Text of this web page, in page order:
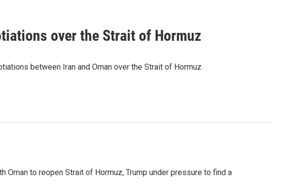
over the Strait of Hormuz
between Iran and Oman over the Strait of Hormuz.
to reopen Strait of Hormuz, Trump under pressure to find a